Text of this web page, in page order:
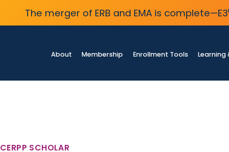
The merger of ERB and EMA is complete—E3
About Membership Enrollment Tools Learning
CERPP SCHOLAR